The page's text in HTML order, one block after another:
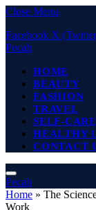
Close Menu
Facebook X
Pecah
HOME
BEAUTY
FASHION
TRAVEL
SELF-CARE
HEALTHY
CONTACT
Pecah
Home » The
Work